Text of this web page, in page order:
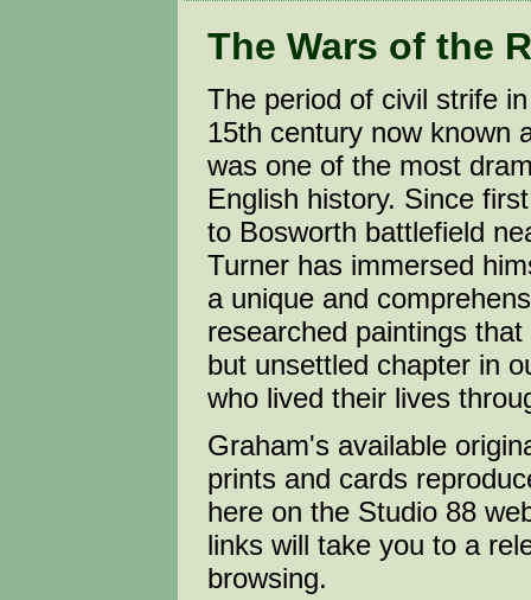
The Wars of the
The period of civil strife
15th century now known
was one of the most
English history. Since
to Bosworth battlefield
Turner has immersed
a unique and
researched paintings
but unsettled chapter in
who lived their lives
Graham's available
prints and cards
here on the Studio 88
links will take you to a
browsing.